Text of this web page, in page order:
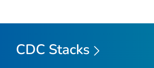
CDC Stacks